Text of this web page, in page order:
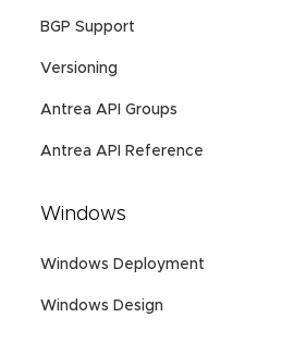
BGP Support
Versioning
Antrea API Groups
Antrea API Reference
Windows
Windows Deployment
Windows Design